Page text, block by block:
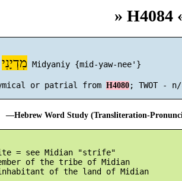
» H4084
מִדְיָנִי Midyaniy {mid-yaw-nee'}
or patrial from H4080
—Hebrew Word Study (Transliteration-
= see Midian "strife"
of the tribe of Midian
2) an inhabitant of the land of Midian